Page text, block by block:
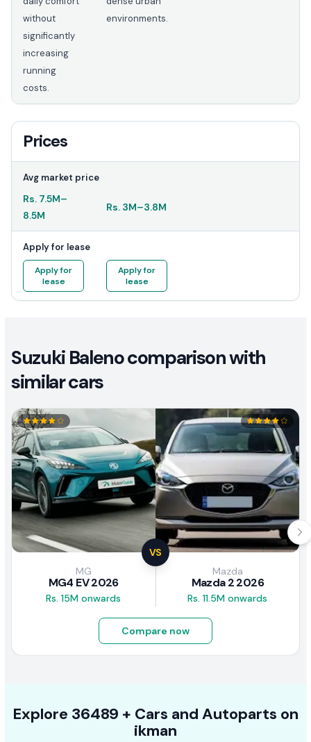
without
significantly
increasing
running
costs.
environments.
Prices
Avg market price
Rs. 7.5M–
8.5M
Rs. 3M–3.8M
Apply for lease
Apply for
lease
Apply for
lease
Suzuki Baleno comparison with
similar cars
VS
MG
MG4 EV 2026
Rs. 15M onwards
Mazda
Mazda 2 2026
Rs. 11.5M onwards
Compare now
Explore 36489 + Cars and Autoparts on
ikman